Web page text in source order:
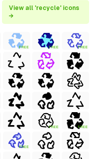
View all 'recycle' icons
→
FREE FREE FREE
FREE FREE
FREE